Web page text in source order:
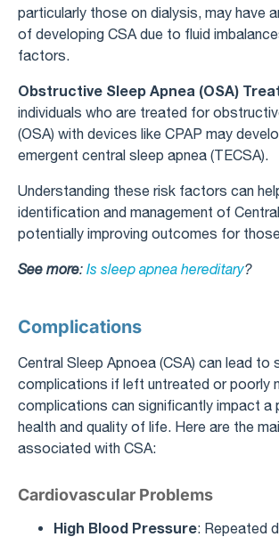
particularly those on dialysis, may have
of developing CSA due to fluid
factors.
Obstructive Sleep Apnea (OSA)
individuals who are treated for
(OSA) with devices like CPAP may
emergent central sleep apnea (TECSA).
Understanding these risk factors can
identification and management of
potentially improving outcomes for
See more: Is sleep apnea hereditary?
Complications
Central Sleep Apnoea (CSA) can lead to
complications if left untreated or poorly
complications can significantly impact a
health and quality of life. Here are the
associated with CSA:
Cardiovascular Problems
High Blood Pressure: Repeated